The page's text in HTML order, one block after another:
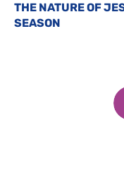
THE NATURE OF
SEASON